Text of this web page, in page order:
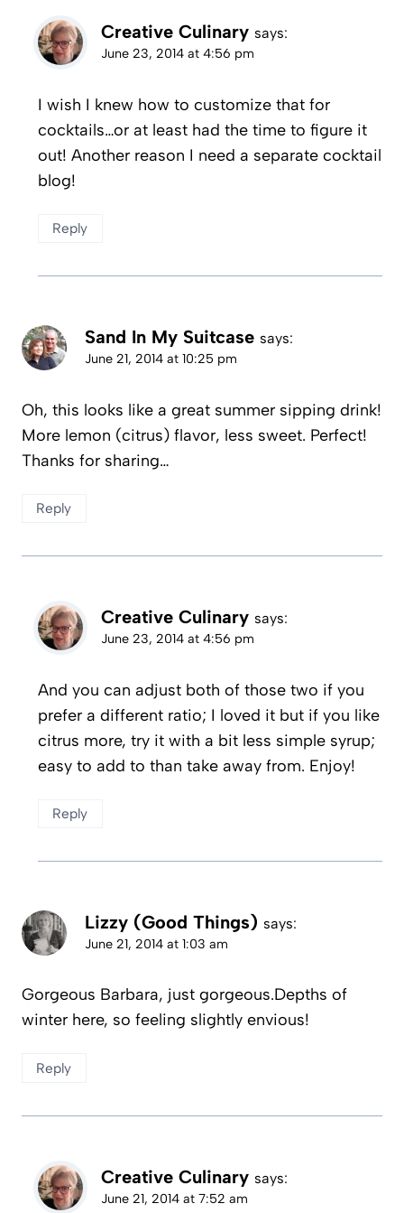
Creative Culinary says:
June 23, 2014 at 4:56 pm
I wish I knew how to customize that for
cocktails…or at least had the time to figure it
out! Another reason I need a separate cocktail
blog!
Reply
Sand In My Suitcase says:
June 21, 2014 at 10:25 pm
Oh, this looks like a great summer sipping drink!
More lemon (citrus) flavor, less sweet. Perfect!
Thanks for sharing…
Reply
Creative Culinary says:
June 23, 2014 at 4:56 pm
And you can adjust both of those two if you
prefer a different ratio; I loved it but if you like
citrus more, try it with a bit less simple syrup;
easy to add to than take away from. Enjoy!
Reply
Lizzy (Good Things) says:
June 21, 2014 at 1:03 am
Gorgeous Barbara, just gorgeous.Depths of
winter here, so feeling slightly envious!
Reply
Creative Culinary says:
June 21, 2014 at 7:52 am